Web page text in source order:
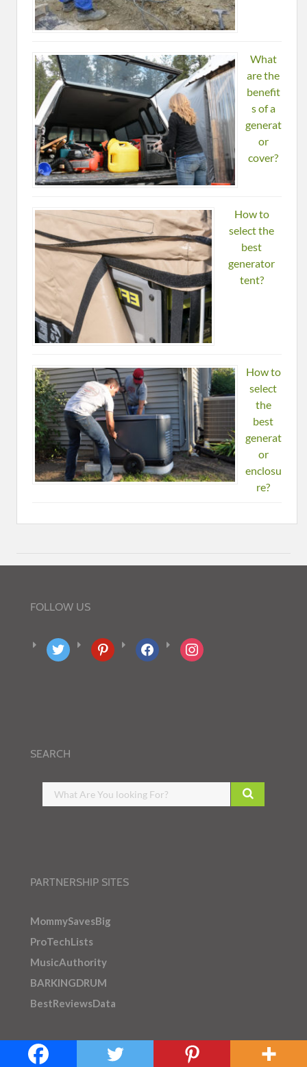
What
are the
benefit
s of a
generat
or
cover?
How to
select the
best
generator
tent?
How to
select
the
best
generat
or
enclosu
re?
FOLLOW US
twitter pinterest facebook instagram
SEARCH
PARTNERSHIP SITES
MommySavesBig
ProTechLists
MusicAuthority
BARKINGDRUM
BestReviewsData